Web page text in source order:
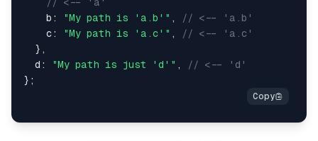
b : "My path is 'a.b'" ,
// <-- 'a.b'
c: "My path is 'a.c'" ,
// <-- 'a.c'
} ,
d : "My path is just 'd'" ,
// <-- 'd'
} ;